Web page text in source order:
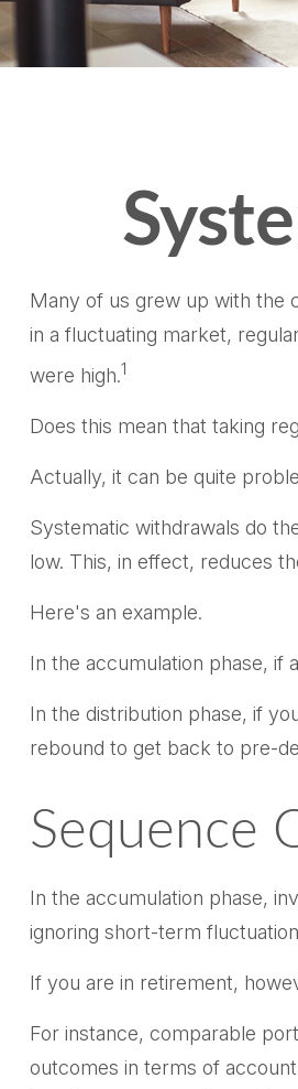
Many of us grew up with the
in a fluctuating market,
were high.1
Does this mean that taking
Actually, it can be quite
Systematic withdrawals do
low. This, in effect, reduces
Here's an example.
In the accumulation phase, if
In the distribution phase, if
rebound to get back to pre-
Sequence
In the accumulation phase,
ignoring short-term
If you are in retirement,
For instance, comparable
outcomes in terms of